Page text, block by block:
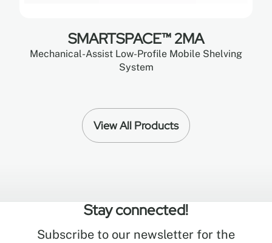
SMARTSPACE™ 2MA
Mechanical-Assist Low-Profile Mobile Shelving
System
View All Products
Stay connected!
Subscribe to our newsletter for the